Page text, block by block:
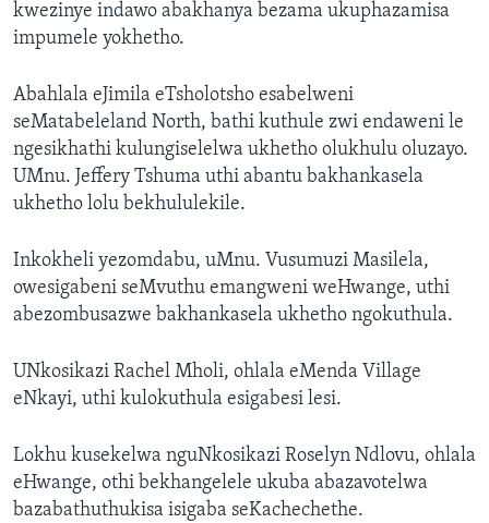
kwezinye indawo abakhanya bezama ukuphazamisa
impumele yokhetho.
Abahlala eJimila eTsholotsho esabelweni
seMatabeleland North, bathi kuthule zwi endaweni le
ngesikhathi kulungiselelwa ukhetho olukhulu oluzayo.
UMnu. Jeffery Tshuma uthi abantu bakhankasela
ukhetho lolu bekhululekile.
Inkokheli yezomdabu, uMnu. Vusumuzi Masilela,
owesigabeni seMvuthu emangweni weHwange, uthi
abezombusazwe bakhankasela ukhetho ngokuthula.
UNkosikazi Rachel Mholi, ohlala eMenda Village
eNkayi, uthi kulokuthula esigabesi lesi.
Lokhu kusekelwa nguNkosikazi Roselyn Ndlovu, ohlala
eHwange, othi bekhangelele ukuba abazavotelwa
bazabathuthukisa isigaba seKachechethe.